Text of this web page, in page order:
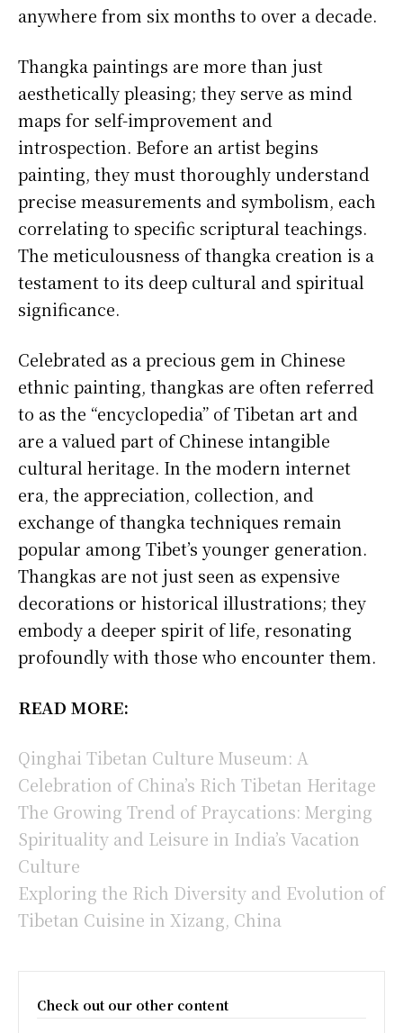
anywhere from six months to over a decade.
Thangka paintings are more than just
aesthetically pleasing; they serve as mind
maps for self-improvement and
introspection. Before an artist begins
painting, they must thoroughly understand
precise measurements and symbolism, each
correlating to specific scriptural teachings.
The meticulousness of thangka creation is a
testament to its deep cultural and spiritual
significance.
Celebrated as a precious gem in Chinese
ethnic painting, thangkas are often referred
to as the “encyclopedia” of Tibetan art and
are a valued part of Chinese intangible
cultural heritage. In the modern internet
era, the appreciation, collection, and
exchange of thangka techniques remain
popular among Tibet’s younger generation.
Thangkas are not just seen as expensive
decorations or historical illustrations; they
embody a deeper spirit of life, resonating
profoundly with those who encounter them.
READ MORE:
Qinghai Tibetan Culture Museum: A
Celebration of China’s Rich Tibetan Heritage
The Growing Trend of Praycations: Merging
Spirituality and Leisure in India’s Vacation
Culture
Exploring the Rich Diversity and Evolution of
Tibetan Cuisine in Xizang, China
Check out our other content